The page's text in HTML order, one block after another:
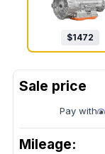
$1472
Pay with
Mileage: